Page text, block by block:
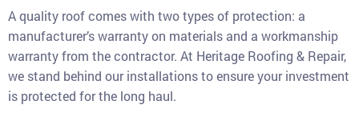
A quality roof comes with two types of protection: a
manufacturer’s warranty on materials and a workmanship
warranty from the contractor. At Heritage Roofing & Repair,
we stand behind our installations to ensure your investment
is protected for the long haul.